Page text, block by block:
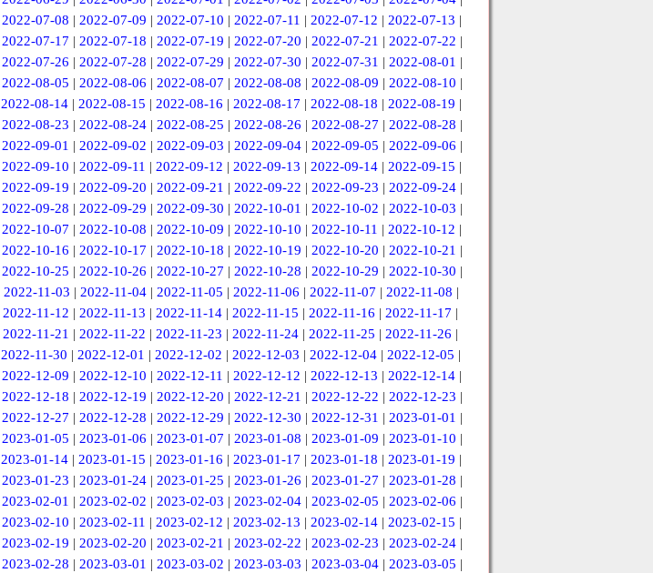
2022-07-08 | 2022-07-09 | 2022-07-10 | 2022-07-11 | 2022-07-12 | 2022-07-13 |
2022-07-17 | 2022-07-18 | 2022-07-19 | 2022-07-20 | 2022-07-21 | 2022-07-22 |
2022-07-26 | 2022-07-28 | 2022-07-29 | 2022-07-30 | 2022-07-31 | 2022-08-01 |
2022-08-05 | 2022-08-06 | 2022-08-07 | 2022-08-08 | 2022-08-09 | 2022-08-10 |
2022-08-14 | 2022-08-15 | 2022-08-16 | 2022-08-17 | 2022-08-18 | 2022-08-19 |
2022-08-23 | 2022-08-24| 2022-08-25 | 2022-08-26 | 2022-08-27 | 2022-08-28 |
2022-09-01 | 2022-09-02 | 2022-09-03 | 2022-09-04| 2022-09-05 | 2022-09-06 |
2022-09-10 | 2022-09-11 | 2022-09-12 | 2022-09-13 | 2022-09-14 | 2022-09-15 |
2022-09-19 | 2022-09-20 | 2022-09-21 | 2022-09-22 | 2022-09-23 | 2022-09-24|
2022-09-28 | 2022-09-29 | 2022-09-30 | 2022-10-01 | 2022-10-02 | 2022-10-03 |
2022-10-07 | 2022-10-08 | 2022-10-09 | 2022-10-10 | 2022-10-11 | 2022-10-12 |
2022-10-16 | 2022-10-17 | 2022-10-18 | 2022-10-19 | 2022-10-20 | 2022-10-21 |
2022-10-25 | 2022-10-26 | 2022-10-27 | 2022-10-28 | 2022-10-29 | 2022-10-30 |
2022-11-03 | 2022-11-04| 2022-11-05 | 2022-11-06 | 2022-11-07 | 2022-11-08 |
2022-11-12 | 2022-11-13 | 2022-11-14| 2022-11-15 | 2022-11-16 | 2022-11-17 |
2022-11-21 | 2022-11-22 | 2022-11-23 | 2022-11-24 | 2022-11-25 | 2022-11-26 |
2022-11-30 | 2022-12-01 | 2022-12-02 | 2022-12-03 | 2022-12-04| 2022-12-05 |
2022-12-09 | 2022-12-10 | 2022-12-11 | 2022-12-12 | 2022-12-13 | 2022-12-14 |
2022-12-18 | 2022-12-19 | 2022-12-20 | 2022-12-21 | 2022-12-22 | 2022-12-23 |
2022-12-27 | 2022-12-28 | 2022-12-29 | 2022-12-30 | 2022-12-31 | 2023-01-01 |
2023-01-05 | 2023-01-06 | 2023-01-07 | 2023-01-08 | 2023-01-09 | 2023-01-10 |
2023-01-14 | 2023-01-15 | 2023-01-16 | 2023-01-17 | 2023-01-18 | 2023-01-19 |
2023-01-23 | 2023-01-24| 2023-01-25 | 2023-01-26 | 2023-01-27 | 2023-01-28 |
2023-02-01 | 2023-02-02 | 2023-02-03 | 2023-02-04| 2023-02-05 | 2023-02-06 |
2023-02-10 | 2023-02-11 | 2023-02-12 | 2023-02-13 | 2023-02-14 | 2023-02-15 |
2023-02-19 | 2023-02-20 | 2023-02-21 | 2023-02-22 | 2023-02-23 | 2023-02-24|
2023-02-28 | 2023-03-01 | 2023-03-02 | 2023-03-03 | 2023-03-04| 2023-03-05 |